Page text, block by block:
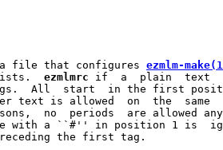
file that configures
ezmlm-
ezmlmrc if  a  plain  text
All  start  in the first
text is allowed  on  the  same
no  periods  are allowed
with a ``#'' in position 1 is
the first tag.